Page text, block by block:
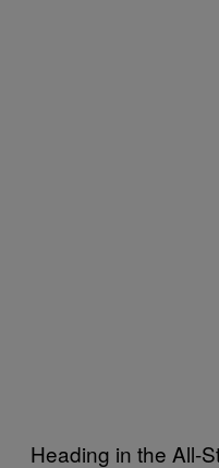
Heading in the All-